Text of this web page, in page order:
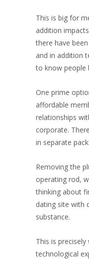
This is big for
addition
there have
and in addition
to know people
One prime
affordable
relationships
corporate.
in separate
Removing the
operating rod,
thinking about
dating site with
substance.
This is
technological